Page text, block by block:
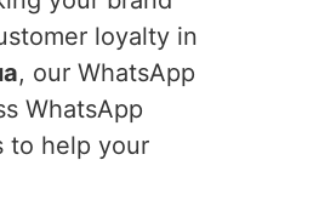
loyalty in
, our WhatsApp
WhatsApp
to help your